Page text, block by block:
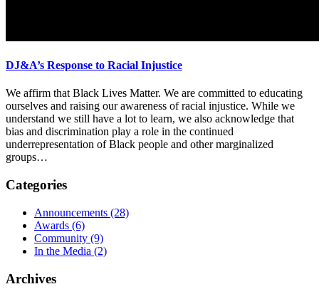
DJ&A’s Response to Racial Injustice
We affirm that Black Lives Matter. We are committed to educating
ourselves and raising our awareness of racial injustice. While we
understand we still have a lot to learn, we also acknowledge that
bias and discrimination play a role in the continued
underrepresentation of Black people and other marginalized
groups…
Categories
Announcements (28)
Awards (6)
Community (9)
In the Media (2)
Archives